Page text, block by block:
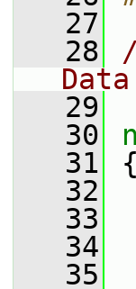
   27
   28
   29
   30
   31
{
   32
   33
   34
   35